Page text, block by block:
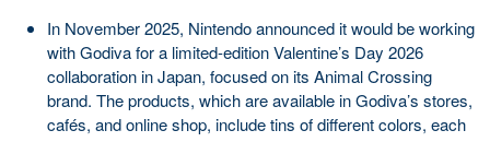
In November 2025, Nintendo announced it would be working
with Godiva for a limited-edition Valentine’s Day 2026
collaboration in Japan, focused on its Animal Crossing
brand. The products, which are available in Godiva’s stores,
cafés, and online shop, include tins of different colors, each